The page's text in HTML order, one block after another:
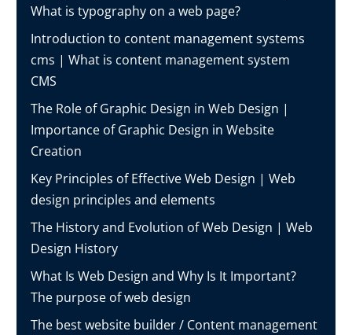
What is typography on a web page?
Introduction to content management systems
cms | What is content management system
CMS
The Role of Graphic Design in Web Design |
Importance of Graphic Design in Website
Creation
Key Principles of Effective Web Design | Web
design principles and elements
The History and Evolution of Web Design | Web
Design History
What Is Web Design and Why Is It Important?
The purpose of web design
The best website builder / Content management